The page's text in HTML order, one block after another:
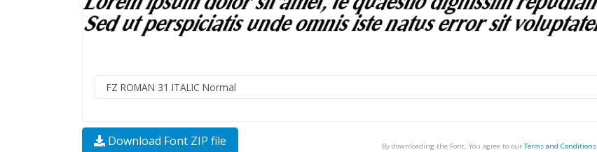
Download Font ZIP file By downloading the Font, You agree to our Terms and Conditions